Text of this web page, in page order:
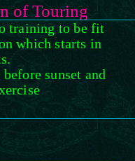
of Touring
training to be fit
which starts in
sunset and